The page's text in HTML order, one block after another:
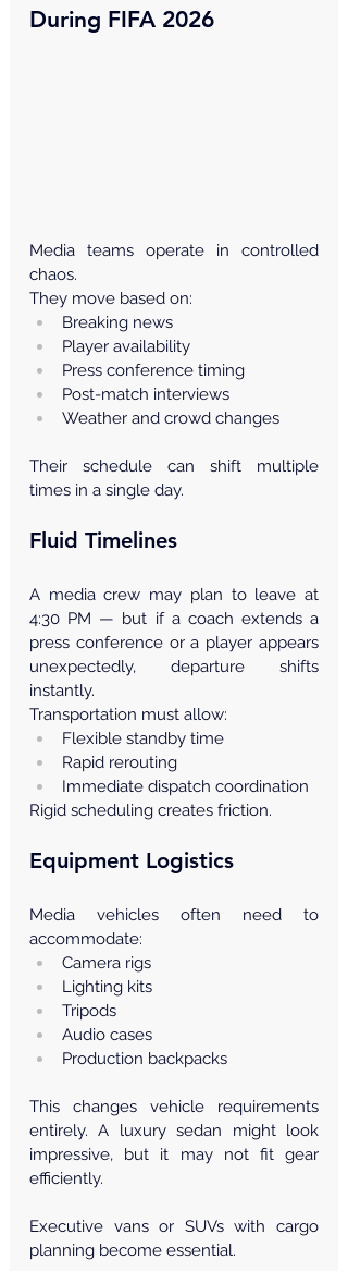
During FIFA 2026
Media teams operate in controlled
chaos.
They move based on:
Breaking news
Player availability
Press conference timing
Post-match interviews
Weather and crowd changes
Their schedule can shift multiple
times in a single day.
Fluid Timelines
A media crew may plan to leave at
4:30 PM — but if a coach extends a
press conference or a player appears
unexpectedly, departure shifts
instantly.
Transportation must allow:
Flexible standby time
Rapid rerouting
Immediate dispatch coordination
Rigid scheduling creates friction.
Equipment Logistics
Media vehicles often need to
accommodate:
Camera rigs
Lighting kits
Tripods
Audio cases
Production backpacks
This changes vehicle requirements
entirely. A luxury sedan might look
impressive, but it may not fit gear
efficiently.
Executive vans or SUVs with cargo
planning become essential.